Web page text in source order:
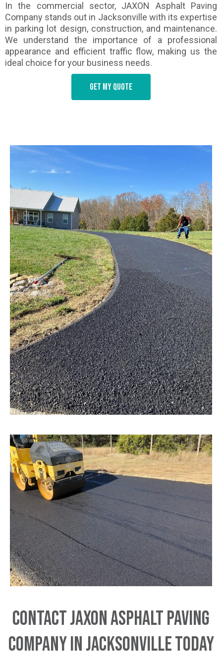
In the commercial sector, JAXON Asphalt Paving
Company stands out in Jacksonville with its expertise
in parking lot design, construction, and maintenance.
We understand the importance of a professional
appearance and efficient traffic flow, making us the
ideal choice for your business needs.
Get my quote
Contact JAXON Asphalt Paving
Company in Jacksonville Today